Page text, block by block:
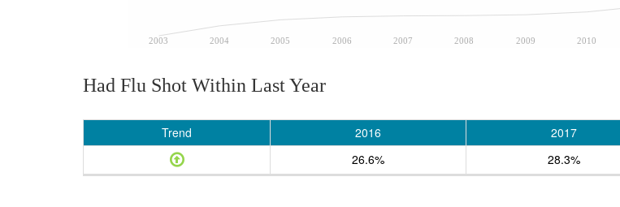
2003 2004 2005 2006 2007 2008 2009 2010
Had Flu Shot Within Last Year
Trend 2016 2017
26.6%
28.3%